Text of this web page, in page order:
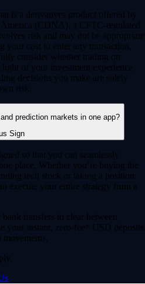
is a derivatives product offered by
(CDNA), a CFTC-regulated
risk and may not be appropriate
cost to enter any transaction,
consider whether trading on
of your investment experience
decisions you make are solely
risk.
prediction markets in one app?
so that you can seamlessly
place. Whether you’re buying the
tech stock or taking a position
execute your entire strategy from a
transfers to clear between
your instant, zero-fee* USD deposits